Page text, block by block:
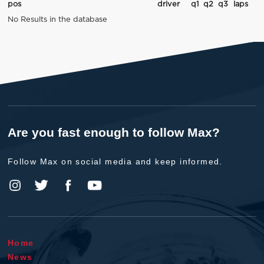
pos driver q1 q2 q3
laps
No Results in the database
Are you fast enough to follow Max?
Follow Max on social media and keep informed.
Home
News